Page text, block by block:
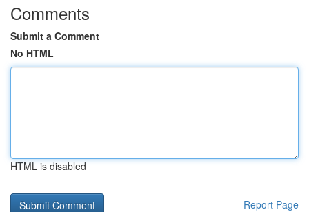
Comments
Submit a Comment
No HTML
HTML is disabled
Report Page